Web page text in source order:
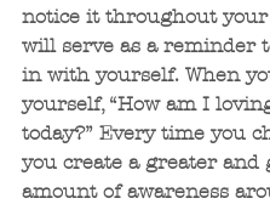
notice it throughout your
will serve as a reminder
in with yourself. When
yourself, “How am I
today?” Every time you
you create a greater and
amount of awareness